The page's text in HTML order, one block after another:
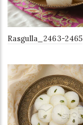
Rasgulla_2463-2465